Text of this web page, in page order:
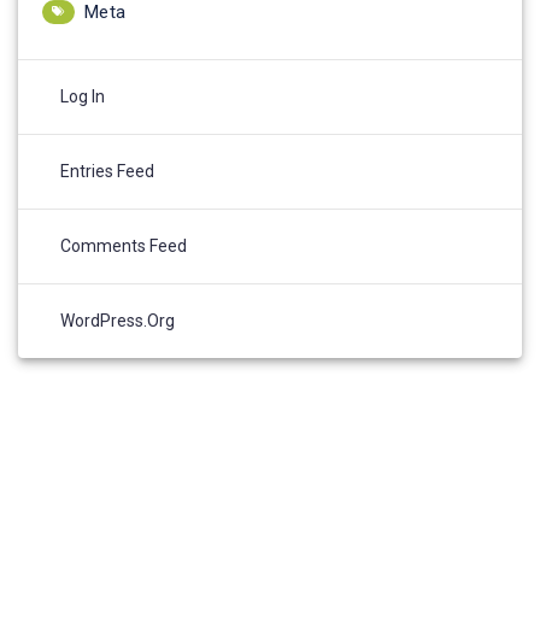
Meta
Log In
Entries Feed
Comments Feed
WordPress.org